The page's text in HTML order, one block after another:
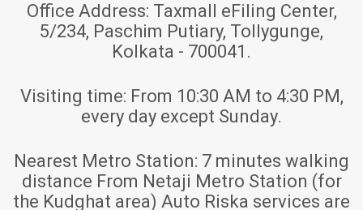
Office Address: Taxmall eFiling Center,
5/234, Paschim Putiary, Tollygunge,
Kolkata - 700041.
Visiting time: From 10:30 AM to 4:30 PM,
every day except Sunday.
Nearest Metro Station: 7 minutes walking
distance From Netaji Metro Station (for
the Kudghat area) Auto Riska services are